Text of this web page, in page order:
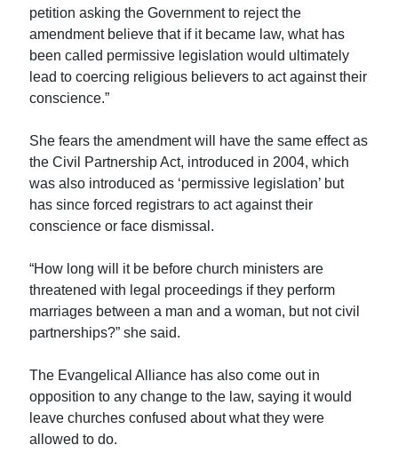
petition asking the Government to reject the
amendment believe that if it became law, what has
been called permissive legislation would ultimately
lead to coercing religious believers to act against their
conscience.”
She fears the amendment will have the same effect as
the Civil Partnership Act, introduced in 2004, which
was also introduced as ‘permissive legislation’ but
has since forced registrars to act against their
conscience or face dismissal.
“How long will it be before church ministers are
threatened with legal proceedings if they perform
marriages between a man and a woman, but not civil
partnerships?” she said.
The Evangelical Alliance has also come out in
opposition to any change to the law, saying it would
leave churches confused about what they were
allowed to do.